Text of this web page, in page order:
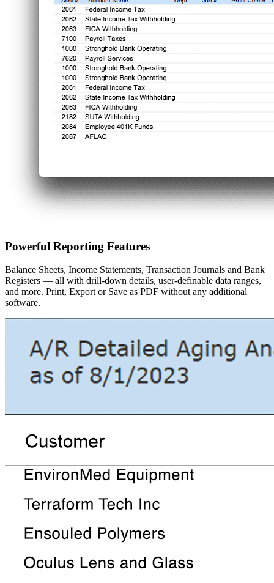
Powerful Reporting Features
Balance Sheets, Income Statements, Transaction Journals and Bank
Registers — all with drill-down details, user-definable data ranges,
and more. Print, Export or Save as PDF without any additional
software.